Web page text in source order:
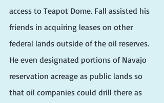
access to Teapot Dome. Fall assisted his
friends in acquiring leases on other
federal lands outside of the oil reserves.
He even designated portions of Navajo
reservation acreage as public lands so
that oil companies could drill there as